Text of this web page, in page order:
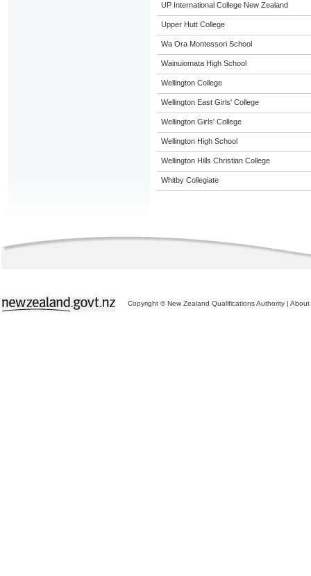
UP International College New Zealand
Upper Hutt College
Wa Ora Montessori School
Wainuiomata High School
Wellington College
Wellington East Girls' College
Wellington Girls' College
Wellington High School
Wellington Hills Christian College
Whitby Collegiate
Copyright © New Zealand Qualifications Authority | About